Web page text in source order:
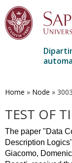
contenuto
Home » Node »
TEST OF
The paper "Data
Description
Giacomo,